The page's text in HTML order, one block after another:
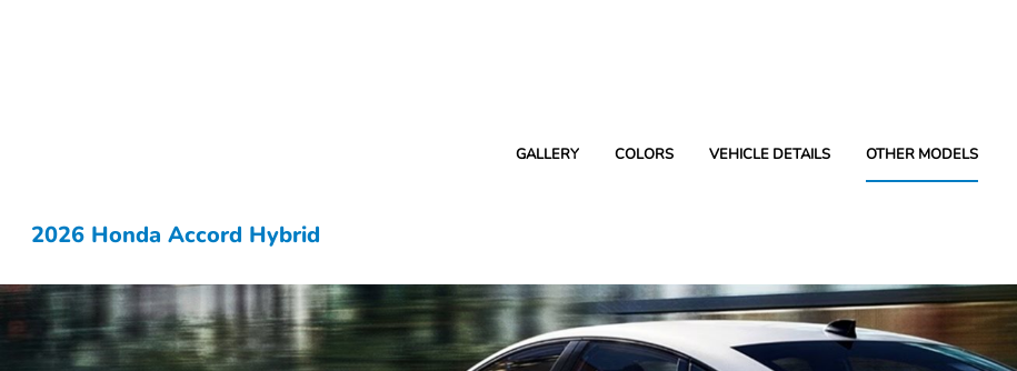
GALLERY COLORS VEHICLE DETAILS OTHER MODELS
2026 Honda Accord Hybrid